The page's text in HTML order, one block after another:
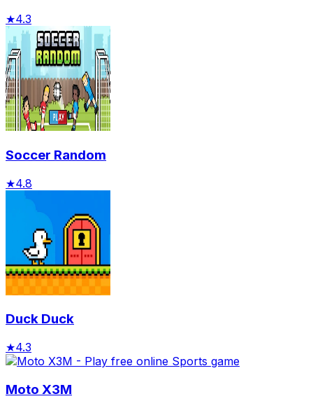
★4.3
Soccer Random
★4.8
Duck Duck
★4.3
Moto X3M